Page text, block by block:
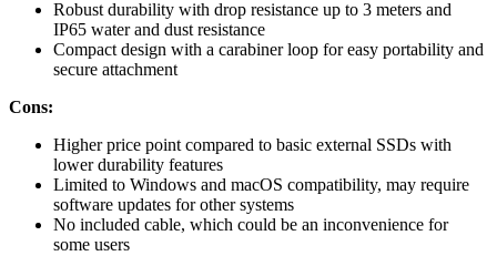
Robust durability with drop resistance up to 3 meters and
IP65 water and dust resistance
Compact design with a carabiner loop for easy portability and
secure attachment
Cons:
Higher price point compared to basic external SSDs with
lower durability features
Limited to Windows and macOS compatibility, may require
software updates for other systems
No included cable, which could be an inconvenience for
some users